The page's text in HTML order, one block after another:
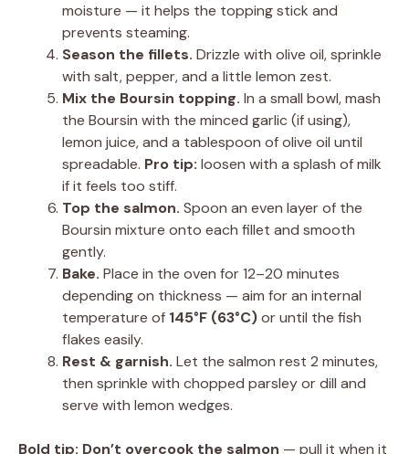
moisture — it helps the topping stick and
prevents steaming.
Season the fillets. Drizzle with olive oil, sprinkle
with salt, pepper, and a little lemon zest.
Mix the Boursin topping. In a small bowl, mash
the Boursin with the minced garlic (if using),
lemon juice, and a tablespoon of olive oil until
spreadable. Pro tip: loosen with a splash of milk
if it feels too stiff.
Top the salmon. Spoon an even layer of the
Boursin mixture onto each fillet and smooth
gently.
Bake. Place in the oven for 12–20 minutes
depending on thickness — aim for an internal
temperature of 145°F (63°C)or until the fish
flakes easily.
Rest & garnish. Let the salmon rest 2 minutes,
then sprinkle with chopped parsley or dill and
serve with lemon wedges.
Bold tip: Don’t overcook the salmon — pull it when it